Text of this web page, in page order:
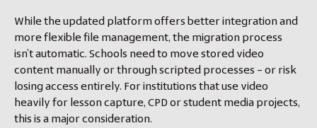
While the updated platform offers better integration and
more flexible file management, the migration process
isn’t automatic. Schools need to move stored video
content manually or through scripted processes – or risk
losing access entirely. For institutions that use video
heavily for lesson capture, CPD or student media projects,
this is a major consideration.